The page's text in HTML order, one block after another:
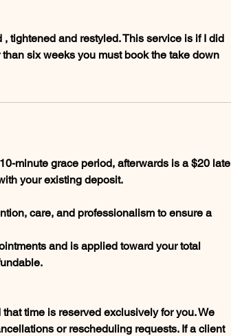
tightened and restyled. This service is if I did
six weeks you must book the take down
minute grace period, afterwards is a $20 late
your existing deposit.
care, and professionalism to ensure a
and is applied toward your total
time is reserved exclusively for you. We
or rescheduling requests. If a client